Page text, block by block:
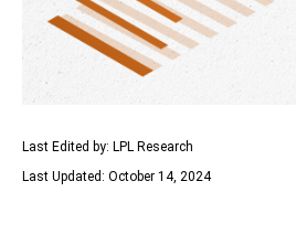
Last Edited by: LPL Research
Last Updated: October 14, 2024